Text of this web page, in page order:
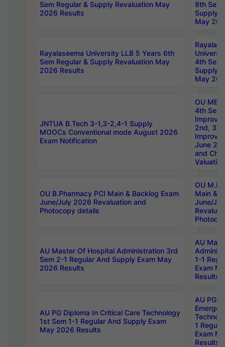
Sem Regular & Supply Revaluation May
2026 Results
8th Sem
Supply
May
Rayalaseema University LLB 5 Years 6th
Sem Regular & Supply Revaluation May
2026 Results
4th Sem
Supply
May
JNTUA B.Tech 3-1,3-2,4-1 Supply
MOOCs Conventional mode August 2026
Exam Notification
OU
4th Sem
2nd, 3rd
June
and
Valuation
OU B.Pharmacy PCI Main & Backlog Exam
June/July 2026 Revaluation and
Photocopy details
OU
Main &
June/
AU Master Of Hospital Administration 3rd
Sem 2-1 Regular And Supply Exam May
2026 Results
AU
1-1
Exam
Results
AU PG Diploma In Critical Care Technology
1st Sem 1-1 Regular And Supply Exam
May 2026 Results
AU PG
1
Exam
Results